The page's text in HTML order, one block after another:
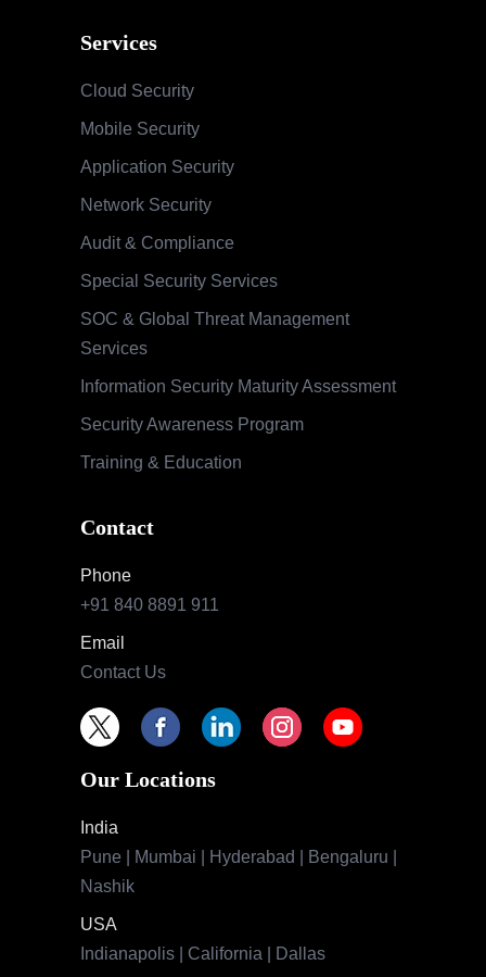
Services
Cloud Security
Mobile Security
Application Security
Network Security
Audit & Compliance
Special Security Services
SOC & Global Threat Management
Services
Information Security Maturity Assessment
Security Awareness Program
Training & Education
Contact
Phone
+91 840 8891 911
Email
Contact Us
Our Locations
India
Pune | Mumbai | Hyderabad | Bengaluru |
Nashik
USA
Indianapolis | California | Dallas